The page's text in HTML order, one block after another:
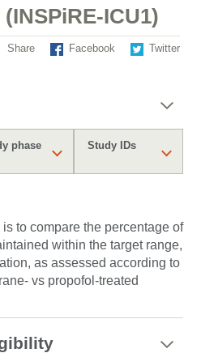
ICU1)
Share Facebook Twitter
phase
Study IDs
to compare the percentage of
within the target range,
as assessed according to
vs propofol-treated